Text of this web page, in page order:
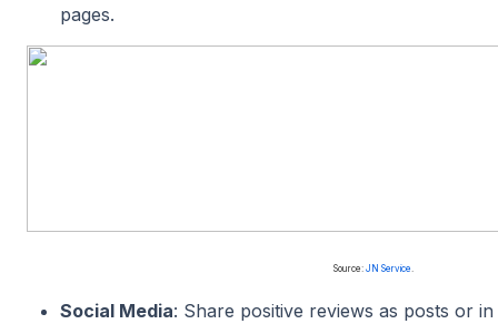
pages.
Source: JN Service
Social Media: Share positive reviews as posts or